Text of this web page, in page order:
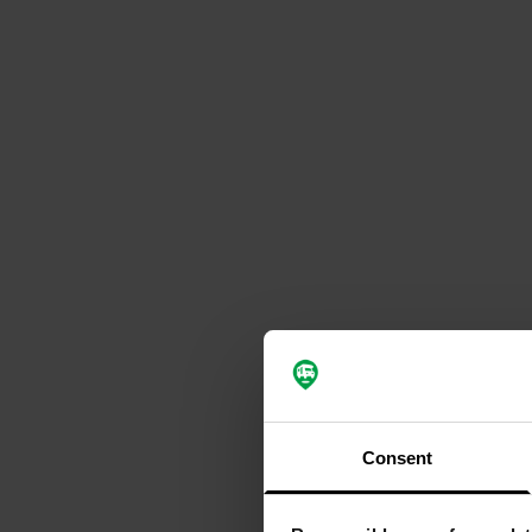
Consent